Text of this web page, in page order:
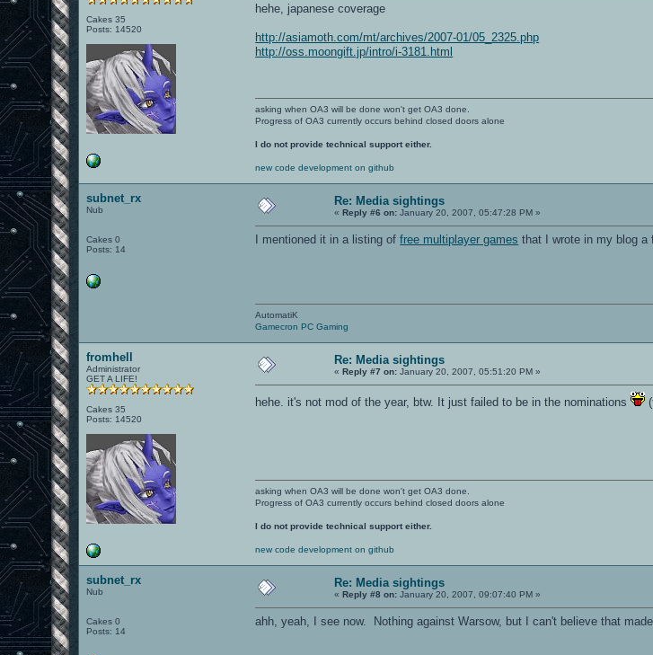
Cakes 35
Posts: 14520
hehe, japanese coverage
http://asiamoth.com/mt/archives/2007-01/05_2325.php
http://oss.moongift.jp/intro/i-3181.html
asking when OA3 will be done won't get OA3 done.
Progress of OA3 currently occurs behind closed doors alone
I do not provide technical support either.
new code development on github
subnet_rx
Nub
Cakes 0
Posts: 14
Re: Media sightings
«Reply #6 on: January 20, 2007, 05:47:28 PM »
I mentioned it in a listing offree multiplayer games that I wrote in my blog a
AutomatiK
Gamecron PC Gaming
fromhell
Administrator
GET A LIFE!
Cakes 35
Posts: 14520
Re: Media sightings
«Reply #7 on: January 20, 2007, 05:51:20 PM »
hehe. it's not mod of the year, btw. It just failed to be in the nominations
asking when OA3 will be done won't get OA3 done.
Progress of OA3 currently occurs behind closed doors alone
I do not provide technical support either.
new code development on github
subnet_rx
Nub
Cakes 0
Posts: 14
Re: Media sightings
«Reply #8 on: January 20, 2007, 09:07:40 PM »
ahh, yeah, I see now. Nothing against Warsow, but I can't believe that